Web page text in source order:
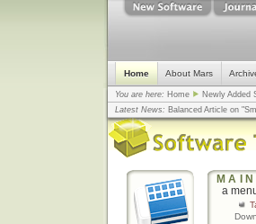
Home About Mars
You are here: Home Newly Added
Latest News: Balanced Article on
mistake, argues design guru -
Congress ... | In search for civility
a